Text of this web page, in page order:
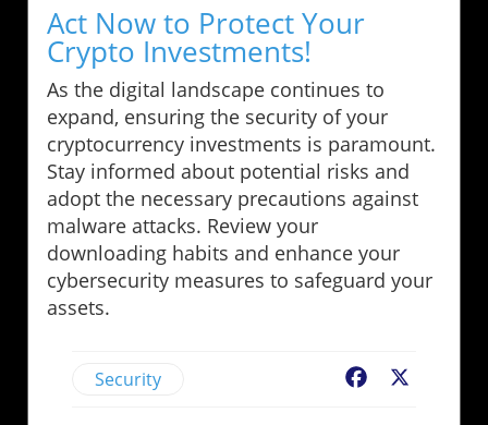
Act Now to Protect Your
Crypto Investments!
As the digital landscape continues to
expand, ensuring the security of your
cryptocurrency investments is paramount.
Stay informed about potential risks and
adopt the necessary precautions against
malware attacks. Review your
downloading habits and enhance your
cybersecurity measures to safeguard your
assets.
Security Facebook